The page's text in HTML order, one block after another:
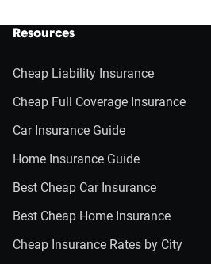
Resources
Cheap Liability Insurance
Cheap Full Coverage Insurance
Car Insurance Guide
Home Insurance Guide
Best Cheap Car Insurance
Best Cheap Home Insurance
Cheap Insurance Rates by City